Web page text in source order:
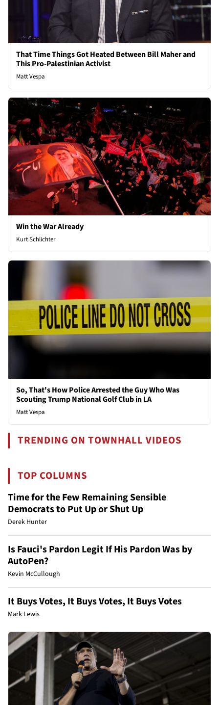
That Time Things Got Heated Between Bill Maher and
This Pro-Palestinian Activist
Matt Vespa
Win the War Already
Kurt Schlichter
So, That's How Police Arrested the Guy Who Was
Scouting Trump National Golf Club in LA
Matt Vespa
TRENDING ON TOWNHALL VIDEOS
TOP COLUMNS
Time for the Few Remaining Sensible
Democrats to Put Up or Shut Up
Derek Hunter
Is Fauci's Pardon Legit If His Pardon Was by
AutoPen?
Kevin McCullough
It Buys Votes, It Buys Votes, It Buys Votes
Mark Lewis